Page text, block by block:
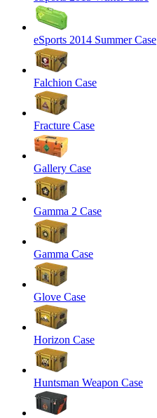
eSports 2014 Summer Case
Falchion Case
Fracture Case
Gallery Case
Gamma 2 Case
Gamma Case
Glove Case
Horizon Case
Huntsman Weapon Case